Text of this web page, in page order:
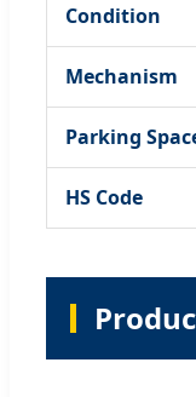
Condition
Mechanism
Parking
HS Code